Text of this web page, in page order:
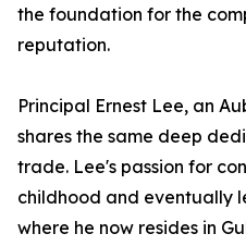
the foundation for the
reputation.
Principal Ernest Lee, an
shares the same deep
trade. Lee's passion for
childhood and eventually
where he now resides in